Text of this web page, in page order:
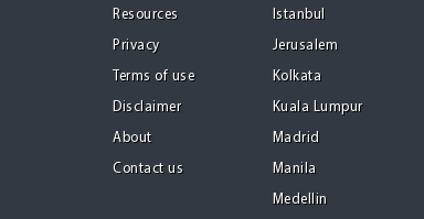
Resources
Privacy
Terms of use
Disclaimer
About
Contact us
Istanbul
Jerusalem
Kolkata
Kuala Lumpur
Madrid
Manila
Medellin